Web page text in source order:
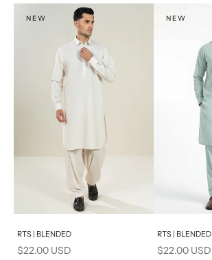
NEW
Add to cart
RTS | BLENDED
Sale price
$22.00 USD
NEW
Add to cart
RTS | BLENDED
Sale price
$22.00 USD